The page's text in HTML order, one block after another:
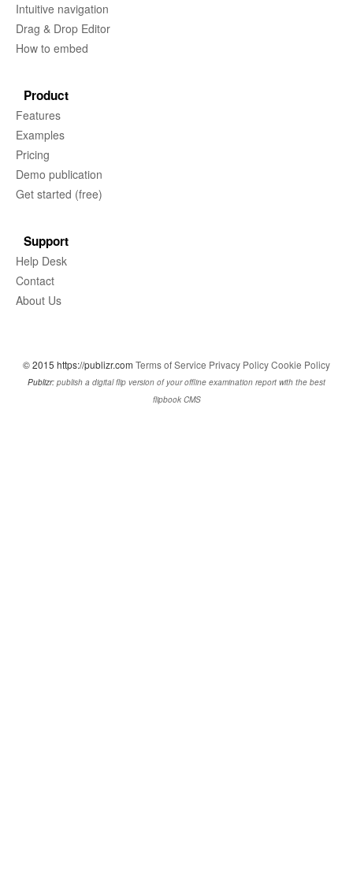
Intuitive navigation
Drag & Drop Editor
How to embed
Product
Features
Examples
Pricing
Demo publication
Get started (free)
Support
Help Desk
Contact
About Us
© 2015 https://publizr.com Terms of Service Privacy PolicyCookie Policy
Publizr: publish a digital flip version of your offline examination report with the best
flipbook CMS